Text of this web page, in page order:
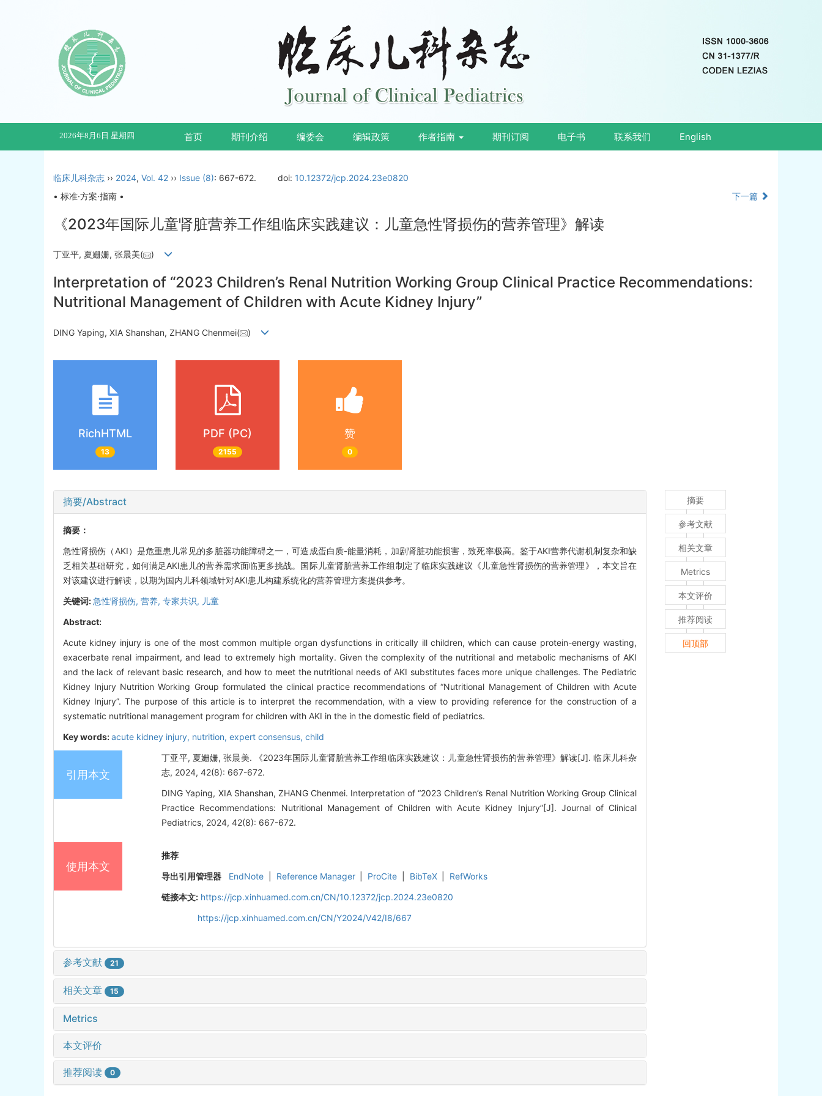
2026年8月6日 星期四 首页 期刊介绍 编委会 编辑政策 作者指南 期刊订阅 电子书 联系我们 English
临床儿科杂志 ›› 2024, Vol. 42 ›› Issue (8): 667-672. doi: 10.12372/jcp.2024.23e0820
• 标准·方案·指南 •
下一篇
《2023年国际儿童肾脏营养工作组临床实践建议：儿童急性肾损伤的营养管理》解读
丁亚平, 夏姗姗, 张晨美( )
Interpretation of “2023 Children’s Renal Nutrition Working Group Clinical Practice Recommendations:
Nutritional Management of Children with Acute Kidney Injury”
DING Yaping, XIA Shanshan, ZHANG Chenmei( )
RichHTML
13
PDF (PC)
2155
赞
0
摘要/Abstract
摘要：
急性肾损伤（AKI）是危重患儿常见的多脏器功能障碍之一，可造成蛋白质-能量消耗，加剧肾脏功能损害，致死率极高。鉴于AKI营养代谢机制复杂和缺
乏相关基础研究，如何满足AKI患儿的营养需求面临更多挑战。国际儿童肾脏营养工作组制定了临床实践建议《儿童急性肾损伤的营养管理》，本文旨在
对该建议进行解读，以期为国内儿科领域针对AKI患儿构建系统化的营养管理方案提供参考。
关键词:急性肾损伤, 营养, 专家共识, 儿童
Abstract:
Acute kidney injury is one of the most common multiple organ dysfunctions in critically ill children, which can cause protein-energy wasting,
exacerbate renal impairment, and lead to extremely high mortality. Given the complexity of the nutritional and metabolic mechanisms of AKI
and the lack of relevant basic research, and how to meet the nutritional needs of AKI substitutes faces more unique challenges. The Pediatric
Kidney Injury Nutrition Working Group formulated the clinical practice recommendations of “Nutritional Management of Children with Acute
Kidney Injury”. The purpose of this article is to interpret the recommendation, with a view to providing reference for the construction of a
systematic nutritional management program for children with AKI in the in the domestic field of pediatrics.
Key words:acute kidney injury, nutrition, expert consensus, child
引用本文
丁亚平, 夏姗姗, 张晨美. 《2023年国际儿童肾脏营养工作组临床实践建议：儿童急性肾损伤的营养管理》解读[J]. 临床儿科杂
志, 2024, 42(8): 667-672.
DING Yaping, XIA Shanshan, ZHANG Chenmei. Interpretation of “2023 Children’s Renal Nutrition Working Group Clinical
Practice Recommendations: Nutritional Management of Children with Acute Kidney Injury”[J]. Journal of Clinical
Pediatrics, 2024, 42(8): 667-672.
使用本文
推荐
导出引用管理器
EndNote Reference Manager ProCite BibTeX
RefWorks
链接本文: https://jcp.xinhuamed.com.cn/CN/10.12372/jcp.2024.23e0820
https://jcp.xinhuamed.com.cn/CN/Y2024/V42/I8/667
参考文献 21
相关文章 15
Metrics
本文评价
推荐阅读 0
摘要
参考文献
相关文章
Metrics
本文评价
推荐阅读
回顶部